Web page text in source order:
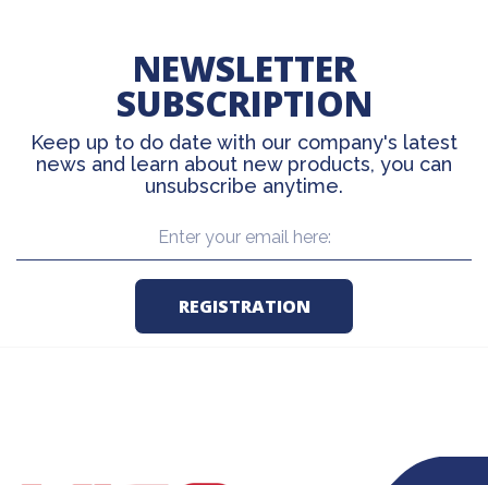
NEWSLETTER
SUBSCRIPTION
Keep up to do date with our company's latest
news and learn about new products, you can
unsubscribe anytime.